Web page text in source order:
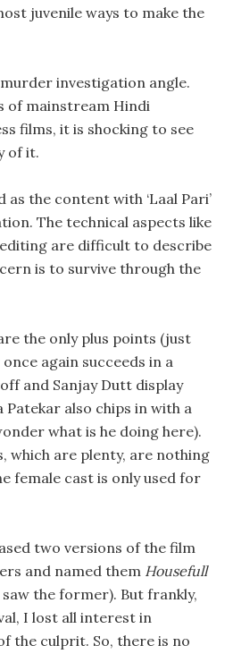
juvenile ways to make the
investigation angle.
of mainstream Hindi
films, it is shocking to see
of it.
as the content with ‘Laal Pari’
The technical aspects like
are difficult to describe
is to survive through the
the only plus points (just
once again succeeds in a
and Sanjay Dutt display
Patekar also chips in with a
what is he doing here).
which are plenty, are nothing
female cast is only used for
two versions of the film
and named them Housefull
the former). But frankly,
I lost all interest in
the culprit. So, there is no